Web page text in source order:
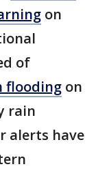
on
of
flooding on
rain
alerts have